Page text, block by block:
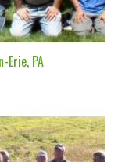
Erie, PA